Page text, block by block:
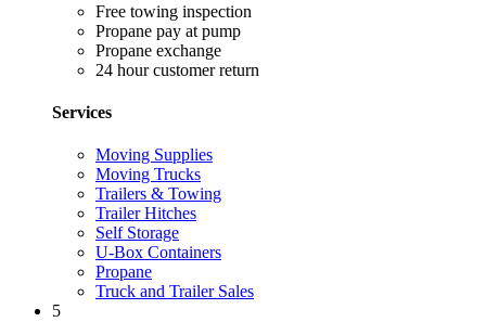
Free towing inspection
Propane pay at pump
Propane exchange
24 hour customer return
Services
Moving Supplies
Moving Trucks
Trailers & Towing
Trailer Hitches
Self Storage
U-Box Containers
Propane
Truck and Trailer Sales
5